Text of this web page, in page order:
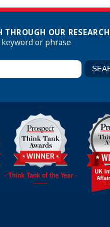
THROUGH OUR RESEARCH
or phrase